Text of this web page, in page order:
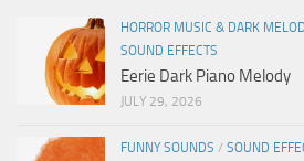
HORROR MUSIC & DARK
SOUND EFFECTS
Eerie Dark Piano Melody
JULY 29, 2026
FUNNY SOUNDS / SOUND